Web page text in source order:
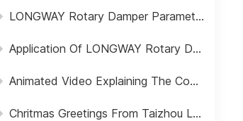
LONGWAY Rotary Damper Parameter Table
Application Of LONGWAY Rotary Dampers In Household Appliances
Animated Video Explaining The Composition Of LONGWAY Dampers
Chritmas Greetings From Taizhou LONGWAY Molding Technology Ltd